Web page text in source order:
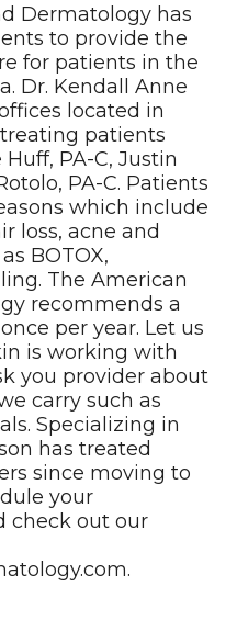
Dermatology has
to provide the
for patients in the
Dr. Kendall Anne
located in
patients
PA-C, Justin
PA-C. Patients
which include
loss, acne and
BOTOX,
The American
recommends a
per year. Let us
is working with
you provider about
carry such as
Specializing in
has treated
since moving to
your
check out our